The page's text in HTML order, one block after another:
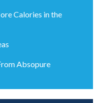
Calories in the
Absopure